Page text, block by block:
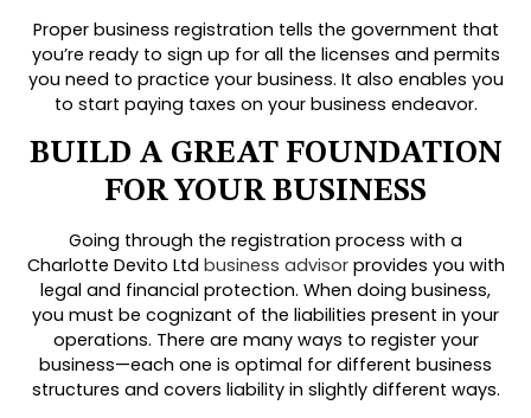
Proper business registration tells the government that
you’re ready to sign up for all the licenses and permits
you need to practice your business. It also enables you
to start paying taxes on your business endeavor.
BUILD A GREAT FOUNDATION
FOR YOUR BUSINESS
Going through the registration process with a
Charlotte Devito Ltd business advisorprovides you with
legal and financial protection. When doing business,
you must be cognizant of the liabilities present in your
operations. There are many ways to register your
business—each one is optimal for different business
structures and covers liability in slightly different ways.